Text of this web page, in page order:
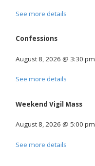
See more details
Confessions
August 8, 2026 @ 3:30 pm
See more details
Weekend Vigil Mass
August 8, 2026 @ 5:00 pm
See more details